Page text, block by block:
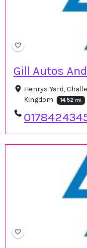
Gill Autos
Henrys Yard,
Kingdom
14.52 mi